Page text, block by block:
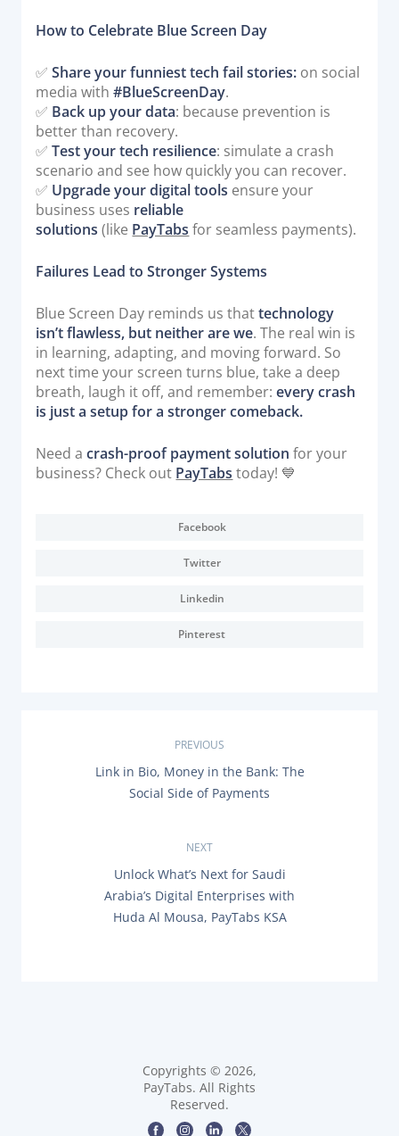
How to Celebrate Blue Screen Day
✅Share your funniest tech fail stories: on social
media with#BlueScreenDay.
✅ Back up your data: because prevention is
better than recovery.
✅Test your tech resilience: simulate a crash
scenario and see how quickly you can recover.
✅ Upgrade your digital tools ensure your
business uses reliable
solutions (like PayTabs for seamless payments).
Failures Lead to Stronger Systems
Blue Screen Day reminds us thattechnology
isn’t flawless, but neither are we. The real win is
in learning, adapting, and moving forward. So
next time your screen turns blue, take a deep
breath, laugh it off, and remember:every crash
is just a setup for a stronger comeback.
Need acrash-proof payment solution for your
business? Check out PayTabs today! 💙
Facebook
Twitter
Linkedin
Pinterest
PREVIOUS
PLink in Bio, Money in the Bank: The
Social Side of Payments
NEXT
Unlock What’s Next for Saudi
Arabia’s Digital Enterprises with
Huda Al Mousa, PayTabs KSA
Copyrights © 2026,
PayTabs. All Rights
Reserved.